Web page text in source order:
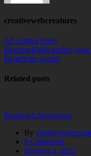
creativewebcreatures
All Author Posts
BackpackWill perfect your
BlogHello world!
Related posts
Backpack,Swimwear
By
0 Comments
October 4, 2022